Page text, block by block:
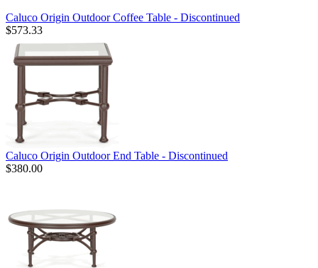
Caluco Origin Outdoor Coffee Table - Discontinued
$573.33
Caluco Origin Outdoor End Table - Discontinued
$380.00